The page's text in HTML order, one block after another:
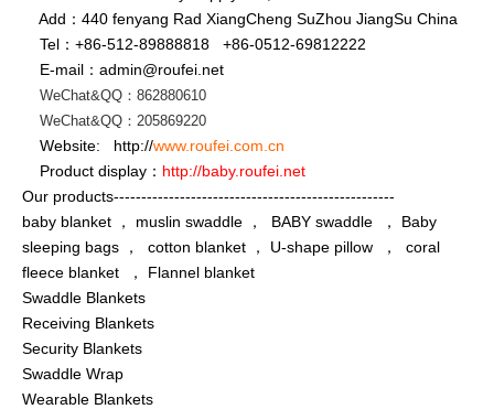
Add：440 fenyang Rad XiangCheng SuZhou JiangSu China
Tel：+86-512-89888818
+86-0512-69812222
E-mail：admin@roufei.net
WeChat&QQ：862880610
WeChat&QQ ： 205869220
Website: http://www.roufei.com.cn
Product display： http://baby.roufei.net
Our products---------------------------------------------------
baby blanket ， muslin swaddle ， BABY swaddle ， Baby
sleeping bags ， cotton blanket ， U-shape pillow ， coral
fleece blanket ， Flannel blanket
Swaddle Blankets
Receiving Blankets
Security Blankets
Swaddle Wrap
Wearable Blankets